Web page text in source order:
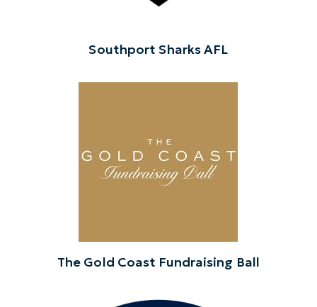
Southport Sharks AFL
The Gold Coast Fundraising Ball